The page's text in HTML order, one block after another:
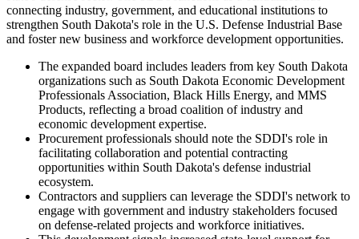
connecting industry, government, and educational institutions to
strengthen South Dakota's role in the U.S. Defense Industrial Base
and foster new business and workforce development opportunities.
The expanded board includes leaders from key South Dakota
organizations such as South Dakota Economic Development
Professionals Association, Black Hills Energy, and MMS
Products, reflecting a broad coalition of industry and
economic development expertise.
Procurement professionals should note the SDDI's role in
facilitating collaboration and potential contracting
opportunities within South Dakota's defense industrial
ecosystem.
Contractors and suppliers can leverage the SDDI's network to
engage with government and industry stakeholders focused
on defense-related projects and workforce initiatives.